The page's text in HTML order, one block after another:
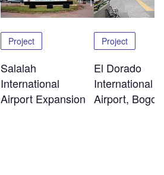
Project
Salalah
International
Airport Expansion
Project
El Dorado
International
Airport,